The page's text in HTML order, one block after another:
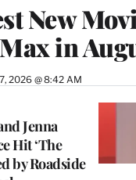
New
in
2026 @ 8:42 AM
Jenna
Hit ‘The
by Roadside